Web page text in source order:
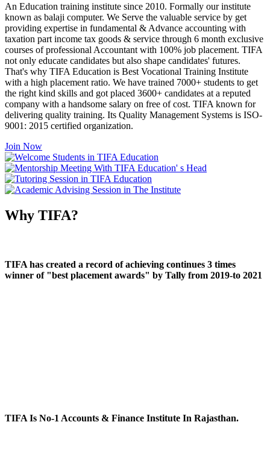
An Education training institute since 2010. Formally our institute
known as balaji computer. We Serve the valuable service by get
providing expertise in fundamental & Advance accounting with
taxation part income tax goods & service through 6 month exclusive
courses of professional Accountant with 100% job placement. TIFA
not only educate candidates but also shape candidates' futures.
That's why TIFA Education is Best Vocational Training Institute
with a high placement ratio. We have trained 7000+ students to get
the right kind skills and got placed 3600+ candidates at a reputed
company with a handsome salary on free of cost. TIFA known for
delivering quality training. Its Quality Management Systems is ISO-
9001: 2015 certified organization.
Join Now
Why TIFA?
TIFA has created a record of achieving continues 3 times
winner of "best placement awards" by Tally from 2019-to 2021
TIFA Is No-1 Accounts & Finance Institute In Rajasthan.